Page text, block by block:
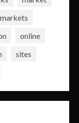
markets
online
sites